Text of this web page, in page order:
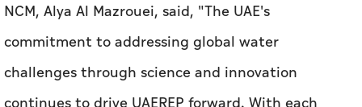
NCM, Alya Al Mazrouei, said, "The UAE's
commitment to addressing global water
challenges through science and innovation